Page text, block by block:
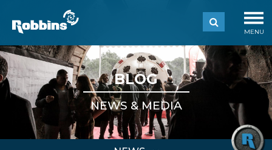
MENU
BLOG
NEWS & MEDIA